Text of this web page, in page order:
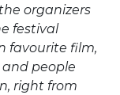
organizers
festival
favourite film,
and people
right from